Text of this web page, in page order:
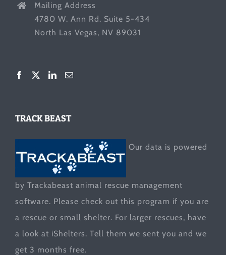
Mailing Address
4780 W. Ann Rd. Suite 5-434
North Las Vegas, NV 89031
TRACK BEAST
Our data is powered
by Trackabeast animal rescue management
software. Please check out this program if you are
a rescue or small shelter. For larger rescues, have
a look at iShelters. Tell them we sent you and we
get 3 months free.